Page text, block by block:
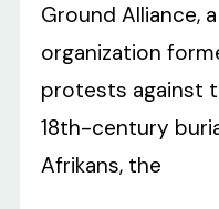
Ground Alliance,
organization
protests against
18th-century
Afrikans, the